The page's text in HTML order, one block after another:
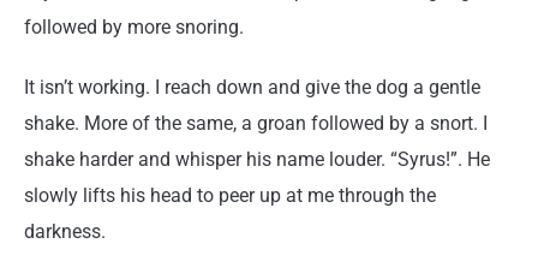
followed by more snoring.
It isn’t working. I reach down and give the dog a gentle
shake. More of the same, a groan followed by a snort. I
shake harder and whisper his name louder. “Syrus!”. He
slowly lifts his head to peer up at me through the
darkness.